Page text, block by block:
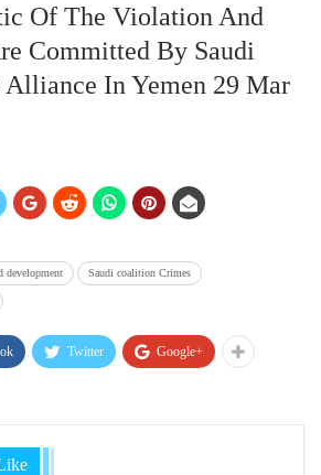
Of The Violation And
Committed By Saudi
In Yemen 29 Mar
development Saudi coalition Crimes
Twitter Google+